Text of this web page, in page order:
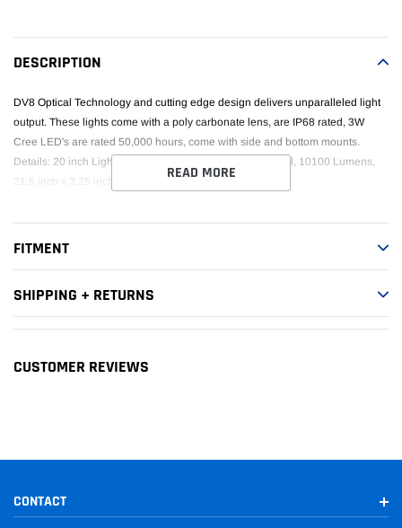
cart
DESCRIPTION
DV8 Optical Technology and cutting edge design delivers unparalleled light
output. These lights come with a poly carbonate lens, are IP68 rated, 3W
Cree LED's are rated 50,000 hours, come with side and bottom mounts.
Details: 20 inch Light Bar Chrome, Flood/Spot, 120W total, 10100 Lumens,
21.5 inch x 3.25 inch x 3 inch.
READ MORE
FITMENT
SHIPPING + RETURNS
CUSTOMER REVIEWS
CONTACT